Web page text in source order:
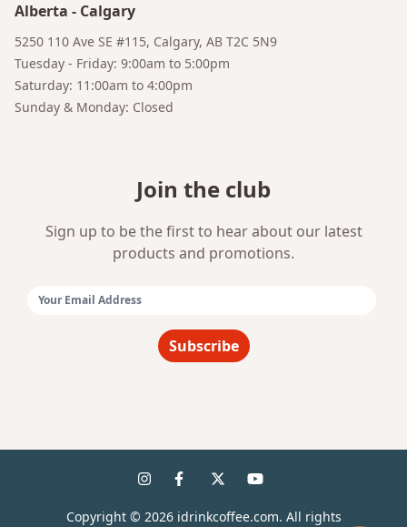
Alberta - Calgary
5250 110 Ave SE #115, Calgary, AB T2C 5N9
Tuesday - Friday: 9:00am to 5:00pm
Saturday: 11:00am to 4:00pm
Sunday & Monday: Closed
Join the club
Sign up to be the first to hear about our latest
products and promotions.
Subscribe
Copyright © 2026idrinkcoffee.com. All rights